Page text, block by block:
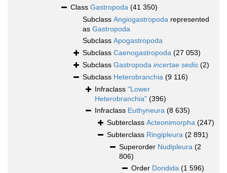
Class Gastropoda (41 350)
Subclass Angiogastropoda represented
as Gastropoda
Subclass Apogastropoda
Subclass Caenogastropoda (27 053)
Subclass Gastropoda incertae sedis (2)
Subclass Heterobranchia (9 116)
Infraclass "Lower
Heterobranchia" (396)
Infraclass Euthyneura (8 635)
Subterclass Acteonimorpha (247)
Subterclass Ringipleura (2 891)
Superorder Nudipleura (2
806)
Order Doridida (1 596)